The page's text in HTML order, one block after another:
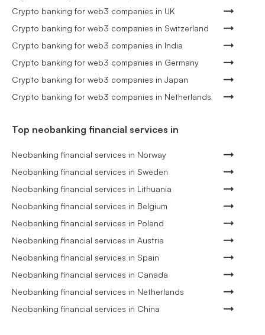
Crypto banking for web3 companies in UK
Crypto banking for web3 companies in Switzerland
Crypto banking for web3 companies in India
Crypto banking for web3 companies in Germany
Crypto banking for web3 companies in Japan
Crypto banking for web3 companies in Netherlands
Top neobanking financial services in
Neobanking financial services in Norway
Neobanking financial services in Sweden
Neobanking financial services in Lithuania
Neobanking financial services in Belgium
Neobanking financial services in Poland
Neobanking financial services in Austria
Neobanking financial services in Spain
Neobanking financial services in Canada
Neobanking financial services in Netherlands
Neobanking financial services in China